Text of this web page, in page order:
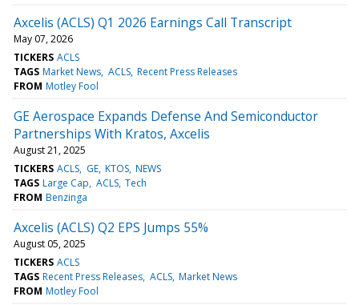
Axcelis (ACLS) Q1 2026 Earnings Call Transcript
May 07, 2026
TICKERS ACLS
TAGS Market News ACLS Recent Press Releases
FROM Motley Fool
GE Aerospace Expands Defense And Semiconductor
Partnerships With Kratos, Axcelis
August 21, 2025
TICKERS ACLS GE KTOS NEWS
TAGS Large Cap ACLS Tech
FROM Benzinga
Axcelis (ACLS) Q2 EPS Jumps 55%
August 05, 2025
TICKERS ACLS
TAGS Recent Press Releases ACLS Market News
FROM Motley Fool